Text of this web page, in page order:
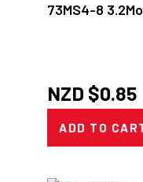
73MS4-8
NZD $0.85
ADD TO